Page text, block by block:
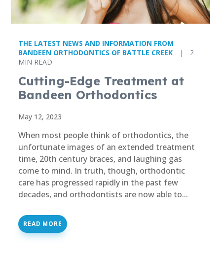
THE LATEST NEWS AND INFORMATION FROM
BANDEEN ORTHODONTICS OF BATTLE CREEK
|
2
MIN READ
Cutting-Edge Treatment at
Bandeen Orthodontics
May 12, 2023
When most people think of orthodontics, the
unfortunate images of an extended treatment
time, 20th century braces, and laughing gas
come to mind. In truth, though, orthodontic
care has progressed rapidly in the past few
decades, and orthodontists are now able to...
READ MORE